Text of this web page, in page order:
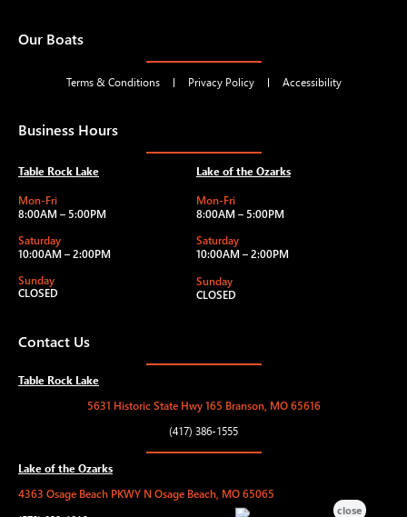
Our Boats
Terms & Conditions Privacy Policy Accessibility
Business Hours
Table Rock Lake
Mon-Fri
8:00AM – 5:00PM
Saturday
10:00AM – 2:00PM
Sunday
CLOSED
Lake of the Ozarks
Mon-Fri
8:00AM – 5:00PM
Saturday
10:00AM – 2:00PM
Sunday
CLOSED
Contact Us
Table Rock Lake
5631 Historic State Hwy 165 Branson, MO 65616
(417) 386-1555
Lake of the Ozarks
4363 Osage Beach PKWY N Osage Beach, MO 65065